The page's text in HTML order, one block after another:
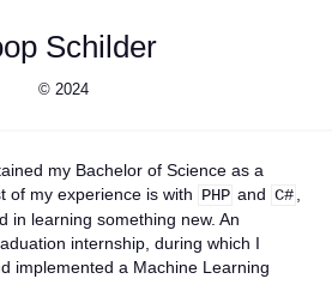
Schilder
© 2024
my Bachelor of Science as a
of my experience is with PHP and C#
in learning something new. An
internship, during which I
implemented a Machine Learning